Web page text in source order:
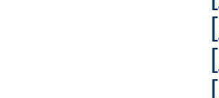
[
[
[